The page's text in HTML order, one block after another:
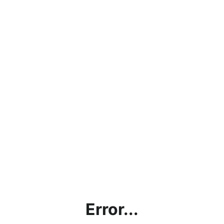
Error...